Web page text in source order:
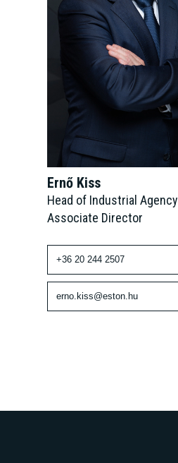
Ernő Kiss
Head of Industrial Agency
Associate Director
+36 20 244 2507
erno.kiss@eston.hu